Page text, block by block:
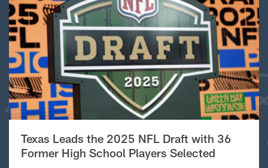
Texas Leads the 2025 NFL Draft with 36
Former High School Players Selected